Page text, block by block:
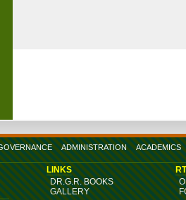
ADMINISTRATION ACADEMICS
LINKS
DR.G.R. BOOKS
GALLERY